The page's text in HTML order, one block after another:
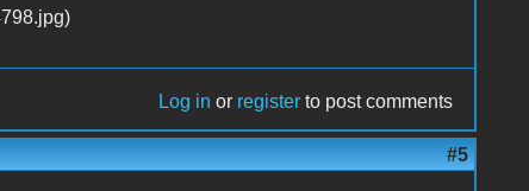
Log in or register to post comments
#5